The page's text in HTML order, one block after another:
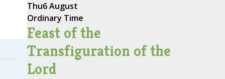
Thu6 August
Ordinary Time
Feast of the
Transfiguration of the
Lord